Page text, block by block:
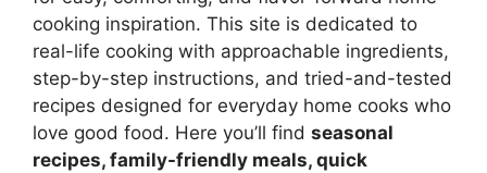
cooking inspiration. This site is dedicated to
real-life cooking with approachable ingredients,
step-by-step instructions, and tried-and-tested
recipes designed for everyday home cooks who
love good food. Here you’ll find seasonal
recipes, family-friendly meals, quick